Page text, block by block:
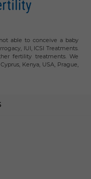
able to conceive a baby
IUI, ICSI Treatments.
fertility treatments. We
Kenya, USA, Prague,